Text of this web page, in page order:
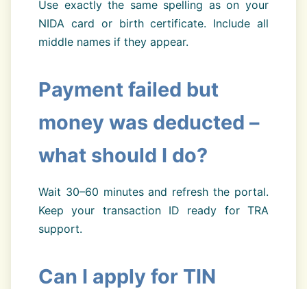
Use exactly the same spelling as on your
NIDA card or birth certificate. Include all
middle names if they appear.
Payment failed but
money was deducted –
what should I do?
Wait 30–60 minutes and refresh the portal.
Keep your transaction ID ready for TRA
support.
Can I apply for TIN